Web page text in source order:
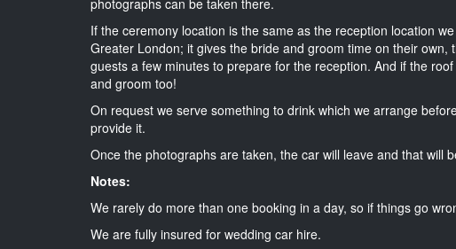
If the ceremony location is the same as the reception location
Greater London; it gives the bride and groom time on their
guests a few minutes to prepare for the reception. And if the
and groom too!
On request we serve something to drink which we arrange
provide it.
Once the photographs are taken, the car will leave and that will
Notes:
We rarely do more than one booking in a day, so if things go
We are fully insured for wedding car hire.